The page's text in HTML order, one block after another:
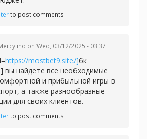
to post comments
on Wed, 03/12/2025 - 03:37
https://mostbet9.site/]бк
вы найдете все необходимые
и прибыльной игры в
а также разнообразные
для своих клиентов.
to post comments